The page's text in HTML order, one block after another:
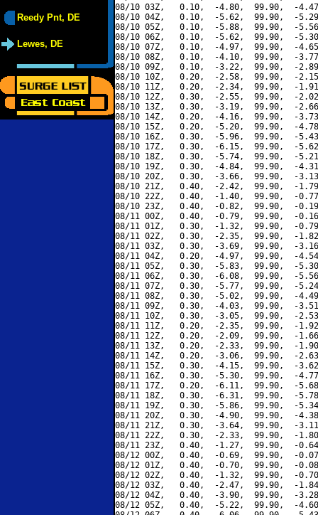
Reedy Pnt, DE
Lewes, DE
08/10 03Z,   0.10,  -4.80,  99.90,  -
08/10 04Z,   0.10,  -5.62,  99.90,  -
08/10 05Z,   0.10,  -5.88,  99.90,  -
08/10 06Z,   0.10,  -5.62,  99.90,  -
08/10 07Z,   0.10,  -4.97,  99.90,  -
08/10 08Z,   0.10,  -4.10,  99.90,  -
08/10 09Z,   0.10,  -3.22,  99.90,  -
08/10 10Z,   0.20,  -2.58,  99.90,  -
08/10 11Z,   0.20,  -2.34,  99.90,  -
08/10 12Z,   0.30,  -2.55,  99.90,  -
08/10 13Z,   0.30,  -3.19,  99.90,  -
08/10 14Z,   0.20,  -4.16,  99.90,  -
08/10 15Z,   0.20,  -5.20,  99.90,  -
08/10 16Z,   0.30,  -5.96,  99.90,  -
08/10 17Z,   0.30,  -6.15,  99.90,  -
08/10 18Z,   0.30,  -5.74,  99.90,  -
08/10 19Z,   0.30,  -4.84,  99.90,  -
08/10 20Z,   0.30,  -3.66,  99.90,  -
08/10 21Z,   0.40,  -2.42,  99.90,  -
08/10 22Z,   0.40,  -1.40,  99.90,  -
08/10 23Z,   0.40,  -0.82,  99.90,  -
08/11 00Z,   0.40,  -0.79,  99.90,  -
08/11 01Z,   0.30,  -1.32,  99.90,  -
08/11 02Z,   0.30,  -2.35,  99.90,  -
08/11 03Z,   0.30,  -3.69,  99.90,  -
08/11 04Z,   0.20,  -4.97,  99.90,  -
08/11 05Z,   0.30,  -5.83,  99.90,  -
08/11 06Z,   0.30,  -6.08,  99.90,  -
08/11 07Z,   0.30,  -5.77,  99.90,  -
08/11 08Z,   0.30,  -5.02,  99.90,  -
08/11 09Z,   0.30,  -4.03,  99.90,  -
08/11 10Z,   0.30,  -3.05,  99.90,  -
08/11 11Z,   0.20,  -2.35,  99.90,  -
08/11 12Z,   0.20,  -2.09,  99.90,  -
08/11 13Z,   0.20,  -2.33,  99.90,  -
08/11 14Z,   0.20,  -3.06,  99.90,  -
08/11 15Z,   0.30,  -4.15,  99.90,  -
08/11 16Z,   0.30,  -5.30,  99.90,  -
08/11 17Z,   0.20,  -6.11,  99.90,  -
08/11 18Z,   0.30,  -6.31,  99.90,  -
08/11 19Z,   0.30,  -5.86,  99.90,  -
08/11 20Z,   0.30,  -4.90,  99.90,  -
08/11 21Z,   0.30,  -3.64,  99.90,  -
08/11 22Z,   0.30,  -2.33,  99.90,  -
08/11 23Z,   0.40,  -1.27,  99.90,  -
08/12 00Z,   0.40,  -0.69,  99.90,  -
08/12 01Z,   0.40,  -0.70,  99.90,  -
08/12 02Z,   0.40,  -1.32,  99.90,  -
08/12 03Z,   0.40,  -2.47,  99.90,  -
08/12 04Z,   0.40,  -3.90,  99.90,  -
08/12 05Z,   0.40,  -5.22,  99.90,  -